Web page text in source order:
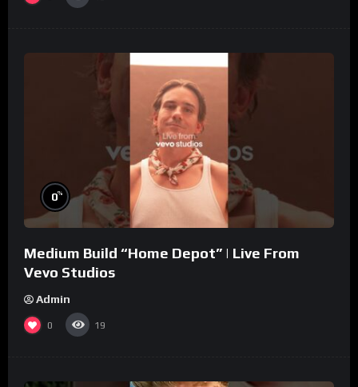
0%
Medium Build “Home Depot” | Live From
Vevo Studios
Admin
0 19